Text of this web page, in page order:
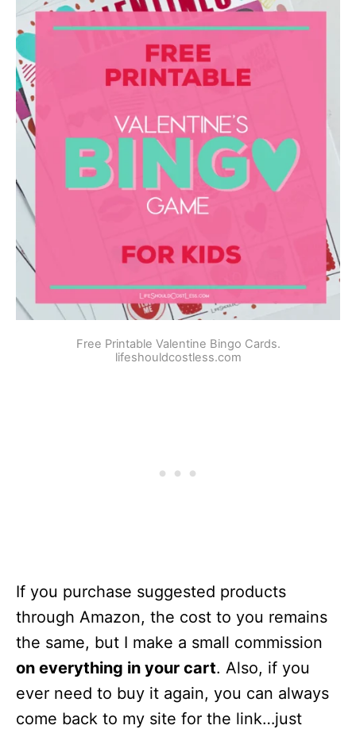
Free Printable Valentine Bingo Cards.
lifeshouldcostless.com
If you purchase suggested products
through Amazon, the cost to you remains
the same, but I make a small commission
on everything in your cart. Also, if you
ever need to buy it again, you can always
come back to my site for the link…just